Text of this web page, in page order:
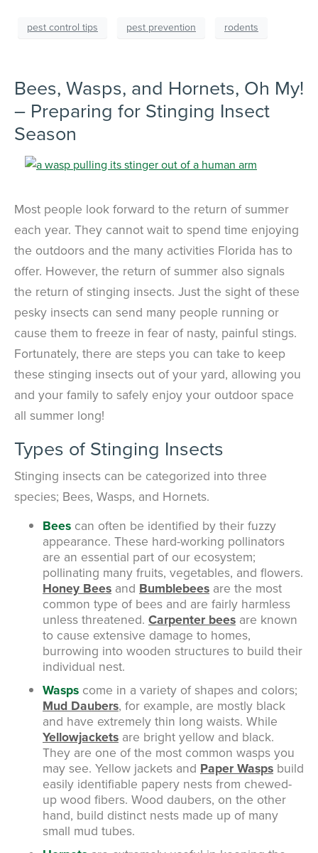
pest control tips pest prevention rodents
Bees, Wasps, and Hornets, Oh My!
– Preparing for Stinging Insect
Season
Most people look forward to the return of summer
each year. They cannot wait to spend time enjoying
the outdoors and the many activities Florida has to
offer. However, the return of summer also signals
the return of stinging insects. Just the sight of these
pesky insects can send many people running or
cause them to freeze in fear of nasty, painful stings.
Fortunately, there are steps you can take to keep
these stinging insects out of your yard, allowing you
and your family to safely enjoy your outdoor space
all summer long!
Types of Stinging Insects
Stinging insects can be categorized into three
species; Bees, Wasps, and Hornets.
Bees can often be identified by their fuzzy
appearance. These hard-working pollinators
are an essential part of our ecosystem;
pollinating many fruits, vegetables, and flowers.
Honey Bees and Bumblebees are the most
common type of bees and are fairly harmless
unless threatened. Carpenter bees are known
to cause extensive damage to homes,
burrowing into wooden structures to build their
individual nest.
Wasps come in a variety of shapes and colors;
Mud Daubers, for example, are mostly black
and have extremely thin long waists. While
Yellowjackets are bright yellow and black.
They are one of the most common wasps you
may see. Yellow jackets and Paper Wasps build
easily identifiable papery nests from chewed-
up wood fibers. Wood daubers, on the other
hand, build distinct nests made up of many
small mud tubes.